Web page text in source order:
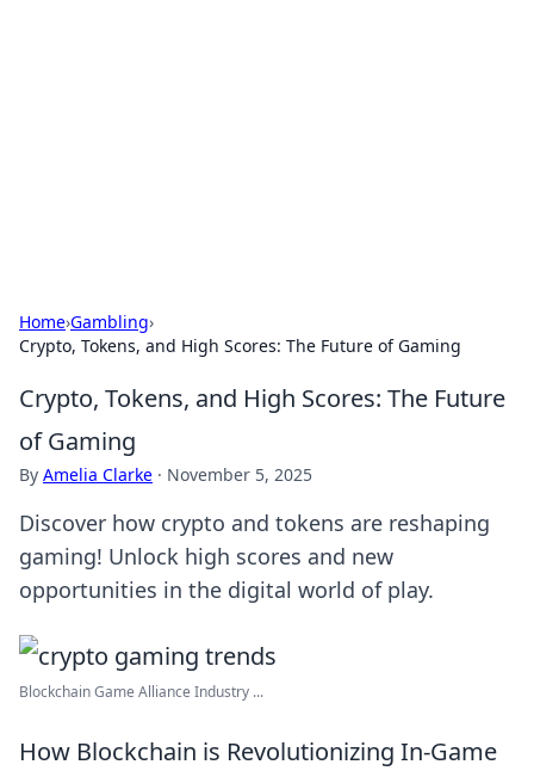
Home›Gambling›
Crypto, Tokens, and High Scores: The Future of Gaming
Crypto, Tokens, and High Scores: The Future
of Gaming
By Amelia Clarke · November 5, 2025
Discover how crypto and tokens are reshaping
gaming! Unlock high scores and new
opportunities in the digital world of play.
Blockchain Game Alliance Industry ...
How Blockchain is Revolutionizing In-Game